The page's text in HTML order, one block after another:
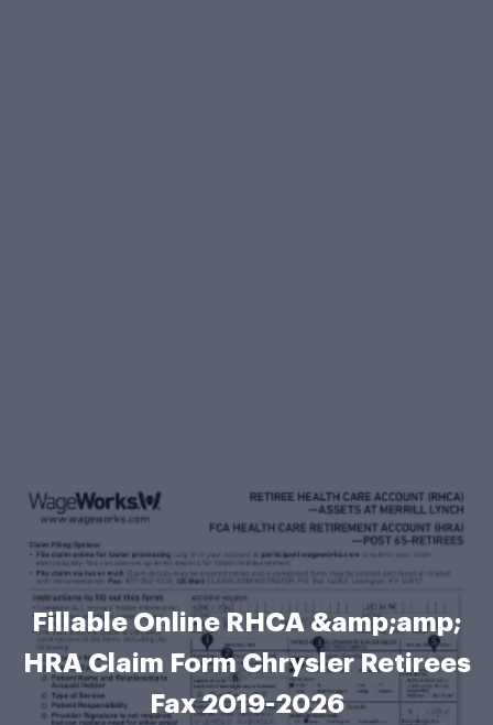
Fillable Online RHCA &amp;amp;
HRA Claim Form Chrysler Retirees
Fax 2019-2026